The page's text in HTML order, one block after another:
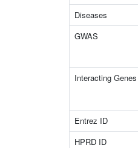
Diseases
GWAS
Interacting Genes
Entrez ID
HPRD ID